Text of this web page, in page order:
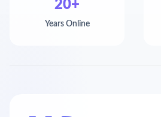
20+
Years Online